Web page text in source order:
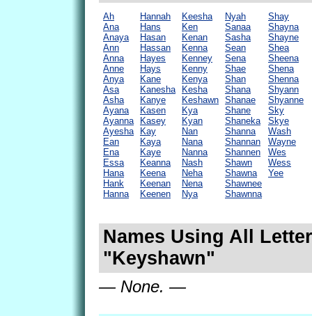
Ah
Ana
Anaya
Ann
Anna
Anne
Anya
Asa
Asha
Ayana
Ayanna
Ayesha
Ean
Ena
Essa
Hana
Hank
Hanna
Hannah
Hans
Hasan
Hassan
Hayes
Hays
Kane
Kanesha
Kanye
Kasen
Kasey
Kay
Kaya
Kaye
Keanna
Keena
Keenan
Keenen
Keesha
Ken
Kenan
Kenna
Kenney
Kenny
Kenya
Kesha
Keshawn
Kya
Kyan
Nan
Nana
Nanna
Nash
Neha
Nena
Nya
Nyah
Sanaa
Sasha
Sean
Sena
Shae
Shan
Shana
Shanae
Shane
Shaneka
Shanna
Shannan
Shannen
Shawn
Shawna
Shawnee
Shawnna
Shay
Shayna
Shayne
Shea
Sheena
Shena
Shenna
Shyann
Shyanne
Sky
Skye
Wash
Wayne
Wes
Wess
Yee
Names Using All
"Keyshawn"
— None. —